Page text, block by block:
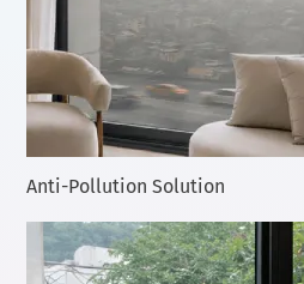
Anti-Pollution Solution